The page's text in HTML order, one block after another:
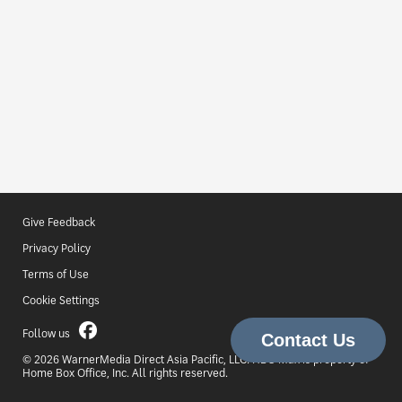
Give Feedback
Privacy Policy
Terms of Use
Cookie Settings
Follow us
© 2026 WarnerMedia Direct Asia Pacific, LLC. HBO Max is property of
Home Box Office, Inc. All rights reserved.